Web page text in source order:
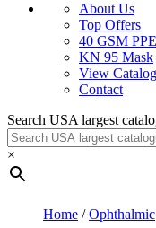
About Us
Top Offers
40 GSM
KN 95 Mask
View
Contact
Search USA largest
×
Home /Ophthalmic